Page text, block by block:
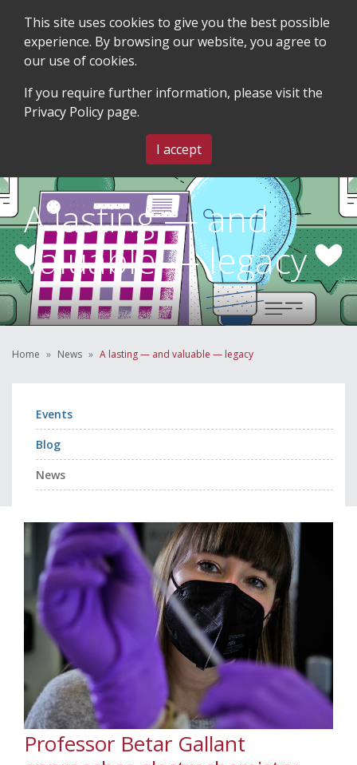
MENU
A lasting — and
valuable — legacy
Home News A lasting — and valuable — legacy
Events
Blog
News
Professor Betar Gallant
This site uses cookies to give you the best possible
experience. By browsing our website, you agree to
our use of cookies.
If you require further information, please visit the
Privacy Policy page.
I accept